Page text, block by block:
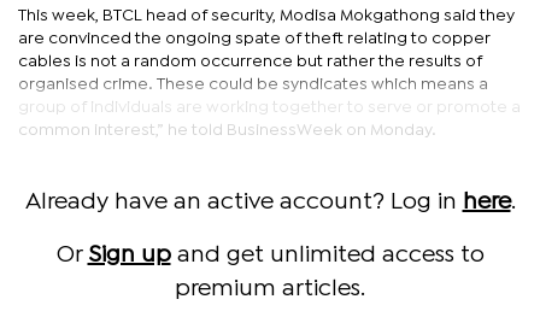
This week, BTCL head of security, Modisa Mokgathong said they
are convinced the ongoing spate of theft relating to copper
cables is not a random occurrence but rather the results of
organised crime. These could be syndicates which means a
group of individuals are working together to serve or promote a
common interest,” he told BusinessWeek on Monday.
Already have an active account? Log in here.
Or Sign upand get unlimited access to
premium articles.